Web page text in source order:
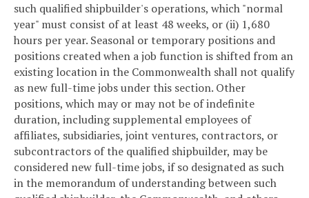
such qualified shipbuilder's operations, which "normal
year" must consist of at least 48 weeks, or (ii) 1,680
hours per year. Seasonal or temporary positions and
positions created when a job function is shifted from an
existing location in the Commonwealth shall not qualify
as new full-time jobs under this section. Other
positions, which may or may not be of indefinite
duration, including supplemental employees of
affiliates, subsidiaries, joint ventures, contractors, or
subcontractors of the qualified shipbuilder, may be
considered new full-time jobs, if so designated as such
in the memorandum of understanding between such